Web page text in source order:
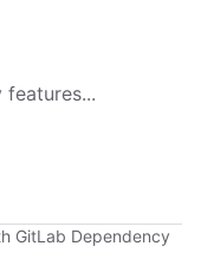
features...
GitLab Dependency